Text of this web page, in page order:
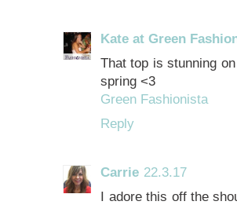
Kate at Green
That top is stunning
spring <3
Green Fashionista
Reply
Carrie 22.3.17
I adore this off the